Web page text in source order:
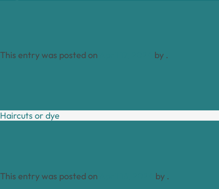
This entry was posted on by .
Haircuts or dye
This entry was posted on by .